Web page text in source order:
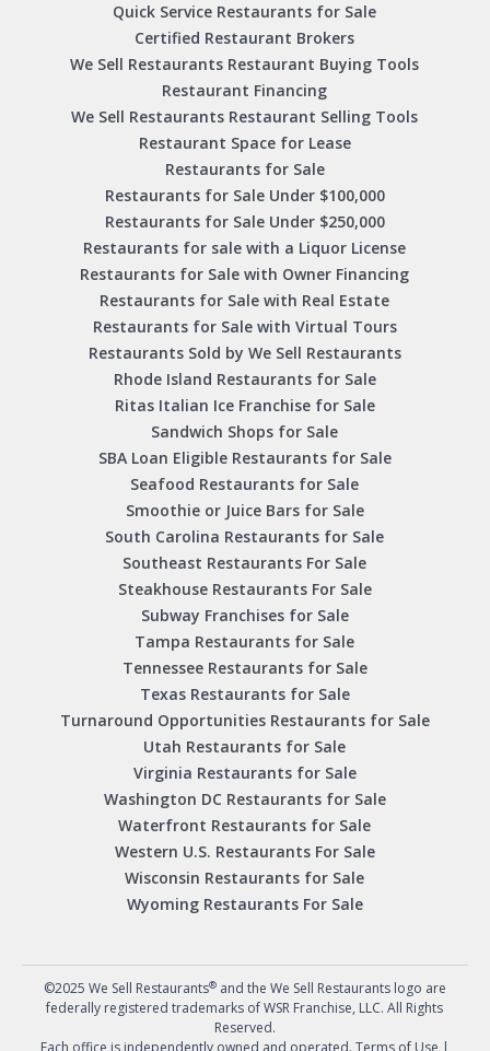
Quick Service Restaurants for Sale
Certified Restaurant Brokers
We Sell Restaurants Restaurant Buying Tools
Restaurant Financing
We Sell Restaurants Restaurant Selling Tools
Restaurant Space for Lease
Restaurants for Sale
Restaurants for Sale Under $100,000
Restaurants for Sale Under $250,000
Restaurants for sale with a Liquor License
Restaurants for Sale with Owner Financing
Restaurants for Sale with Real Estate
Restaurants for Sale with Virtual Tours
Restaurants Sold by We Sell Restaurants
Rhode Island Restaurants for Sale
Ritas Italian Ice Franchise for Sale
Sandwich Shops for Sale
SBA Loan Eligible Restaurants for Sale
Seafood Restaurants for Sale
Smoothie or Juice Bars for Sale
South Carolina Restaurants for Sale
Southeast Restaurants For Sale
Steakhouse Restaurants For Sale
Subway Franchises for Sale
Tampa Restaurants for Sale
Tennessee Restaurants for Sale
Texas Restaurants for Sale
Turnaround Opportunities Restaurants for Sale
Utah Restaurants for Sale
Virginia Restaurants for Sale
Washington DC Restaurants for Sale
Waterfront Restaurants for Sale
Western U.S. Restaurants For Sale
Wisconsin Restaurants for Sale
Wyoming Restaurants For Sale
©2025 We Sell Restaurants®and the We Sell Restaurants logo are
federally registered trademarks of WSR Franchise, LLC. All Rights
Reserved.